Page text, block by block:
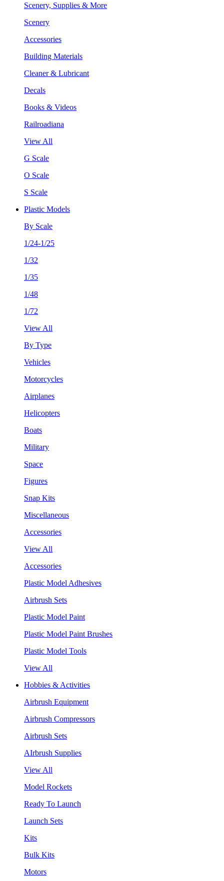
Scenery, Supplies & More
Scenery
Accessories
Building Materials
Cleaner & Lubricant
Decals
Books & Videos
Railroadiana
View All
G Scale
O Scale
S Scale
Plastic Models
By Scale
1/24-1/25
1/32
1/35
1/48
1/72
View All
By Type
Vehicles
Motorcycles
Airplanes
Helicopters
Boats
Military
Space
Figures
Snap Kits
Miscellaneous
Accessories
View All
Accessories
Plastic Model Adhesives
Airbrush Sets
Plastic Model Paint
Plastic Model Paint Brushes
Plastic Model Tools
View All
Hobbies & Activities
Airbrush Equipment
Airbrush Compressors
Airbrush Sets
AIrbrush Supplies
View All
Model Rockets
Ready To Launch
Launch Sets
Kits
Bulk Kits
Motors